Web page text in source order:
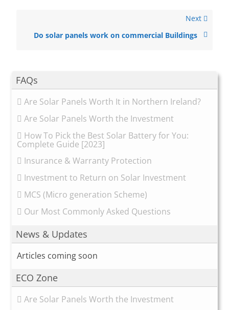
FAQs
Are Solar Panels Worth It in Northern Ireland?
Are Solar Panels Worth the Investment
How To Pick the Best Solar Battery for You:
Complete Guide [2023]
Insurance & Warranty Protection
Investment to Return on Solar Investment
MCS (Micro generation Scheme)
Our Most Commonly Asked Questions
News & Updates
Articles coming soon
ECO Zone
Are Solar Panels Worth the Investment
Next
Do solar panels work on commercial Buildings